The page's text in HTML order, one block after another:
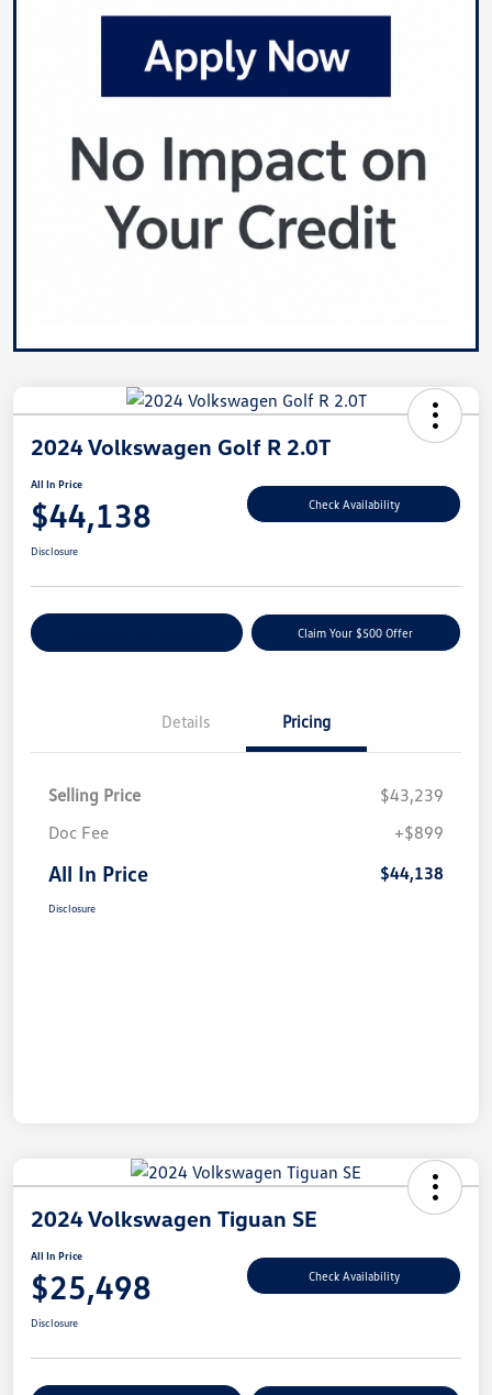
2024 Volkswagen Golf R 2.0T
All In Price
$44,138 Check Availability
Disclosure
Claim Your $500 Offer
Details Pricing
Selling Price
$43,239
Doc Fee
+$899
All In Price $44,138
Disclosure
2024 Volkswagen Tiguan SE
All In Price
$25,498 Check Availability
Disclosure